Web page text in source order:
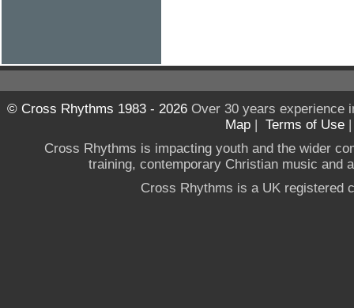
© Cross Rhythms 1983 - 2026Over 30 years experience
Map | Terms of Use
Cross Rhythms is impacting youth and the wider
training, contemporary Christian music and
Cross Rhythms is a UK registered